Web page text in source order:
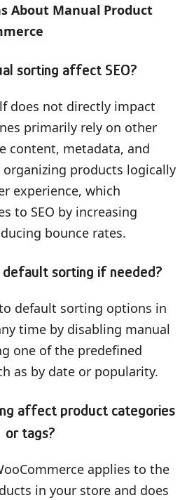
About Manual Product
sorting affect SEO?
does not directly impact
primarily rely on other
content, metadata, and
organizing products logically
experience, which
to SEO by increasing
bounce rates.
default sorting if needed?
default sorting options in
time by disabling manual
one of the predefined
as by date or popularity.
affect product categories
or tags?
applies to the
in your store and does